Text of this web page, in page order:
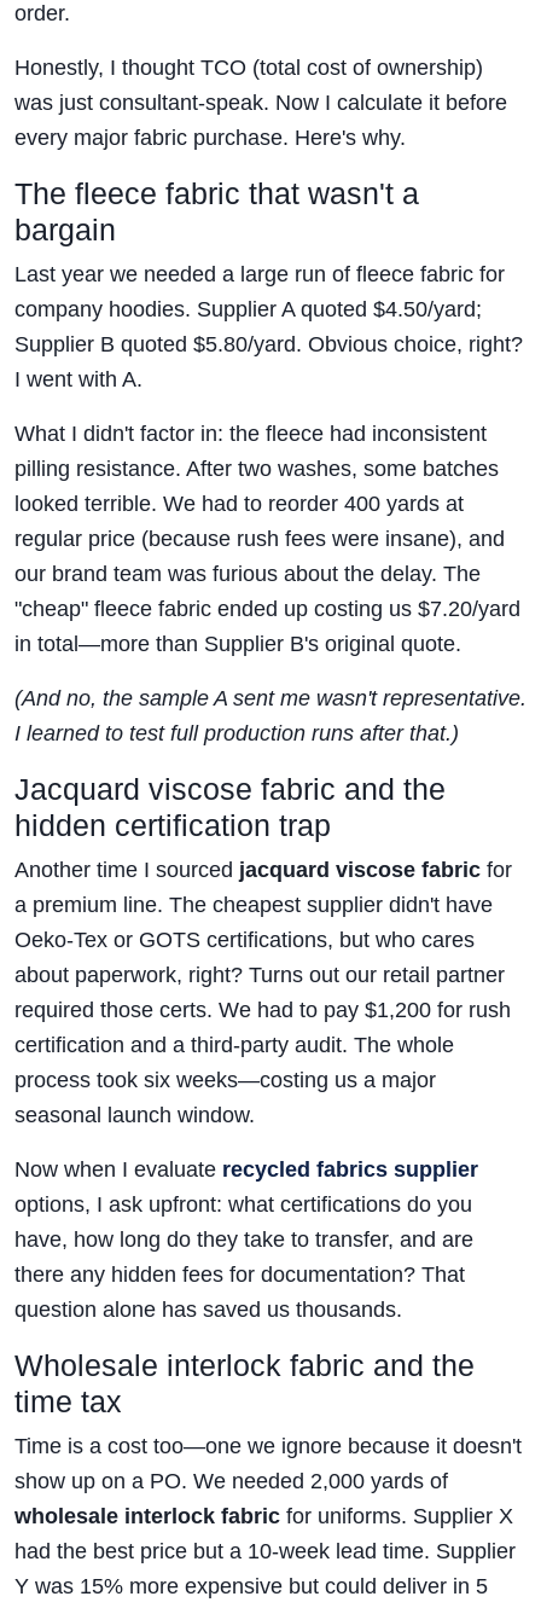
order.
Honestly, I thought TCO (total cost of ownership)
was just consultant-speak. Now I calculate it before
every major fabric purchase. Here's why.
The fleece fabric that wasn't a
bargain
Last year we needed a large run of fleece fabric for
company hoodies. Supplier A quoted $4.50/yard;
Supplier B quoted $5.80/yard. Obvious choice, right?
I went with A.
What I didn't factor in: the fleece had inconsistent
pilling resistance. After two washes, some batches
looked terrible. We had to reorder 400 yards at
regular price (because rush fees were insane), and
our brand team was furious about the delay. The
"cheap" fleece fabric ended up costing us $7.20/yard
in total—more than Supplier B's original quote.
(And no, the sample A sent me wasn't representative.
I learned to test full production runs after that.)
Jacquard viscose fabric and the
hidden certification trap
Another time I sourced jacquard viscose fabric for
a premium line. The cheapest supplier didn't have
Oeko-Tex or GOTS certifications, but who cares
about paperwork, right? Turns out our retail partner
required those certs. We had to pay $1,200 for rush
certification and a third-party audit. The whole
process took six weeks—costing us a major
seasonal launch window.
Now when I evaluate recycled fabrics supplier
options, I ask upfront: what certifications do you
have, how long do they take to transfer, and are
there any hidden fees for documentation? That
question alone has saved us thousands.
Wholesale interlock fabric and the
time tax
Time is a cost too—one we ignore because it doesn't
show up on a PO. We needed 2,000 yards of
wholesale interlock fabric for uniforms. Supplier X
had the best price but a 10-week lead time. Supplier
Y was 15% more expensive but could deliver in 5